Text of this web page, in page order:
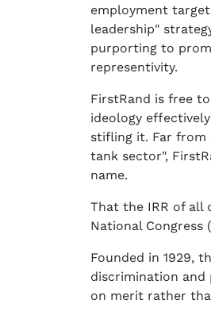
employment
leadership"
purporting to
representivity.
FirstRand is free
ideology
stifling it. Far
tank sector",
name.
That the IRR of all
National Congress
Founded in 1929,
discrimination
on merit rather